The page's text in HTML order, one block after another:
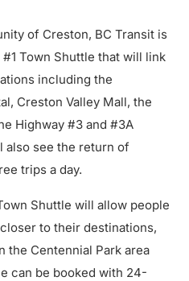
of Creston, BC Transit is
Town Shuttle that will link
including the
Creston Valley Mall, the
Highway #3 and #3A
also see the return of
trips a day.
Shuttle will allow people
to their destinations,
the Centennial Park area
can be booked with 24-